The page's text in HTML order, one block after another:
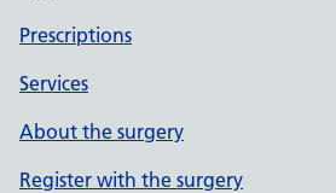
Prescriptions
Services
About the surgery
Register with the surgery